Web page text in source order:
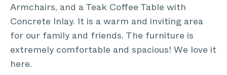
Armchairs, and a Teak Coffee Table with
Concrete Inlay. It is a warm and inviting area
for our family and friends. The furniture is
extremely comfortable and spacious! We love it
here.